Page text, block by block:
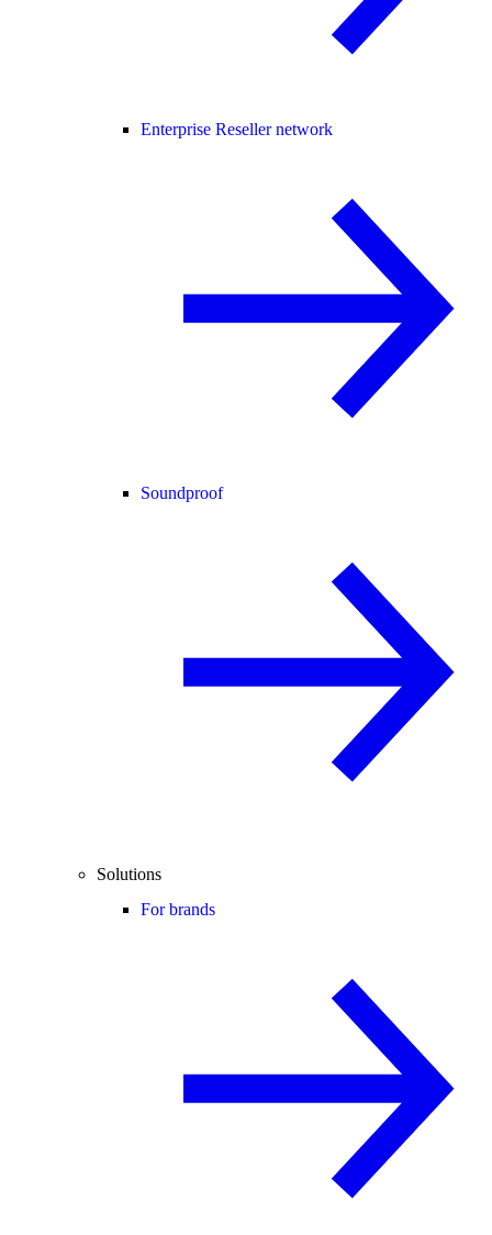
Enterprise Reseller network
Soundproof
Solutions
For brands